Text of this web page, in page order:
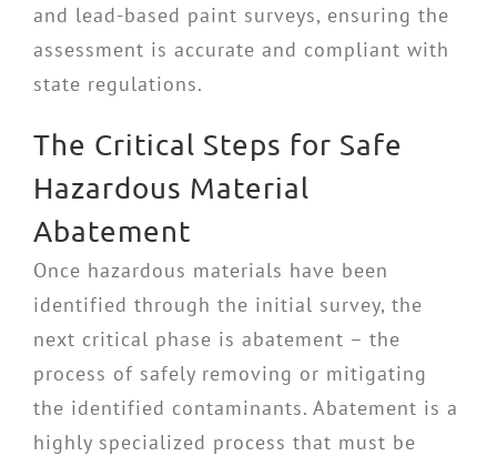
and lead-based paint surveys, ensuring the
assessment is accurate and compliant with
state regulations.
The Critical Steps for Safe
Hazardous Material
Abatement
Once hazardous materials have been
identified through the initial survey, the
next critical phase is abatement – the
process of safely removing or mitigating
the identified contaminants. Abatement is a
highly specialized process that must be